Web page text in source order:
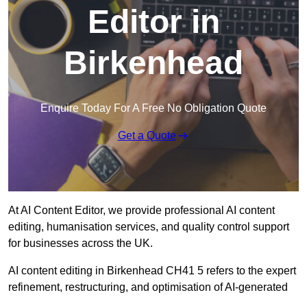
Editor in
Birkenhead
Enquire Today For A Free No Obligation Quote
Get a Quote
At AI Content Editor, we provide professional AI content
editing, humanisation services, and quality control support
for businesses across the UK.
AI content editing in Birkenhead CH41 5 refers to the expert
refinement, restructuring, and optimisation of AI-generated